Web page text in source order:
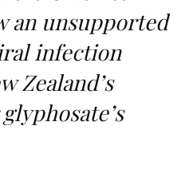
an unsupported
infection
Zealand’s